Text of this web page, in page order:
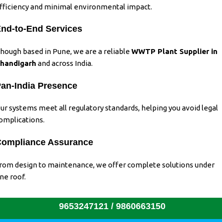
and minimal environmental impact.
to-End Services
based in Pune, we are a reliableWWTP Plant Supplier in
and across India.
India Presence
systems meet all regulatory standards, helping you avoid legal
Assurance
design to maintenance, we offer complete solutions under
roof.
9653247121 / 9860663150